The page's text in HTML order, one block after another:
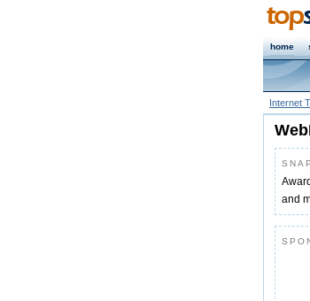
home
Internet
and